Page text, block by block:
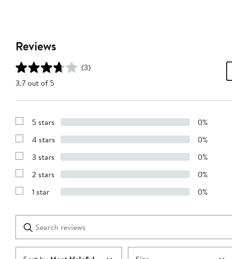
Reviews
(3)
3.7 out of 5
Show
with
stars
5 stars 0%
Show
with
stars
4 stars 0%
Show
with
stars
3 stars 0%
Show
with
2 stars 0%
Show
1
star
1 star 0%
reviews
Submit